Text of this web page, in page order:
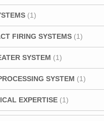
(1)
FIRING SYSTEMS (1)
SYSTEM (1)
SYSTEM (1)
EXPERTISE (1)